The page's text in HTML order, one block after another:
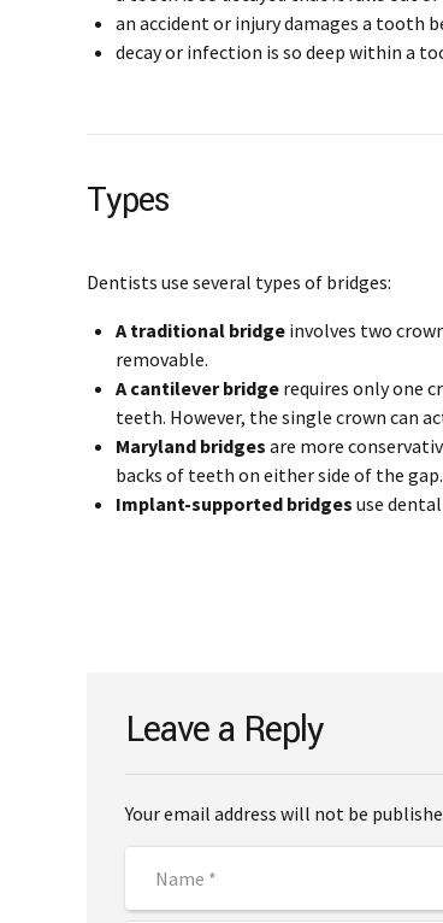
an accident or injury damages a tooth
decay or infection is so deep within a
Types
Dentists use several types of bridges:
A traditional bridge involves two
removable.
A cantilever bridge requires only one
teeth. However, the single crown can
Maryland bridges are more
backs of teeth on either side of the
Implant-supported bridges use
Leave a Reply
Your email address will not be